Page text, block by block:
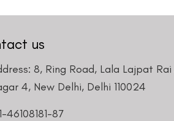
us
8, Ring Road, Lala Lajpat
4, New Delhi, Delhi 110024
46108181-87